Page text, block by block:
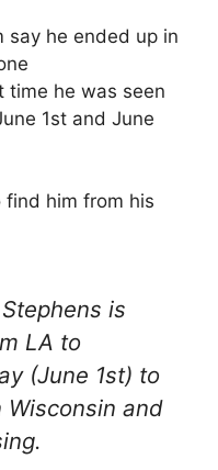
say he ended up in
time he was seen
1st and June
find him from his
is
LA to
(June 1st) to
and